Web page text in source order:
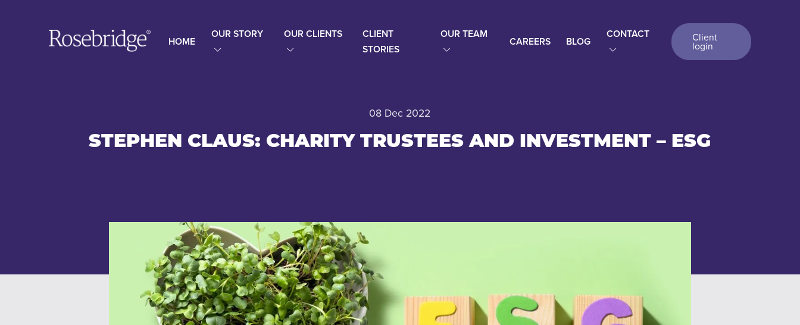
HOME
OUR STORY OUR CLIENTS
CLIENT
STORIES
OUR TEAM
CAREERS BLOG
CONTACT Client
login
08 Dec 2022
STEPHEN CLAUS: CHARITY TRUSTEES AND INVESTMENT – ESG